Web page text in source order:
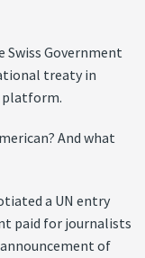
Government
treaty in
platform.
And what
a UN entry
paid for journalists
announcement of